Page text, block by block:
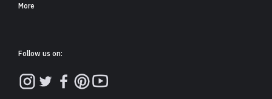
More
Follow us on: